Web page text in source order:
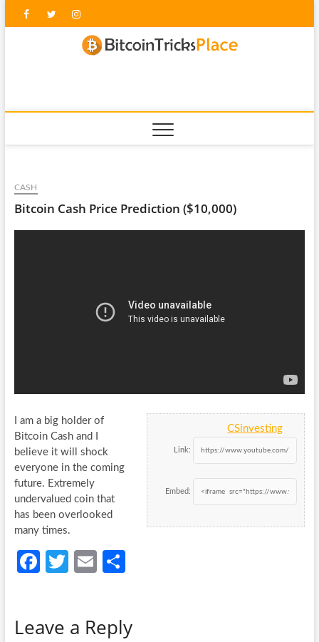
FacebookTwitterInstagram
CASH
Bitcoin Cash Price Prediction ($10,000)
CSinvesting
Link:
Embed:
I am a big holder of
Bitcoin Cash and I
believe it will shock
everyone in the coming
future. Extremely
undervalued coin that
has been overlooked
many times.
Fa
o
T
er
E
e
Leave a Reply